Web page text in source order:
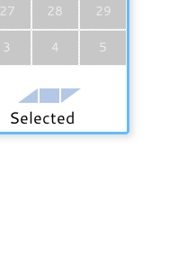
27 28
29
3 4 5
Selected